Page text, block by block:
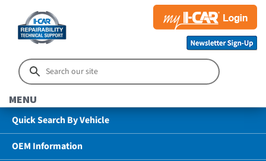
MENU
Quick Search By Vehicle
OEM Information